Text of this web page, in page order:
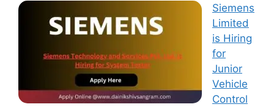
Siemens
Limited
is Hiring
for
Junior
Vehicle
Control